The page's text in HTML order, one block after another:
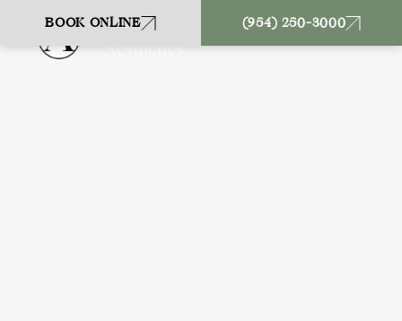
BOOK ONLINE (954) 250-3000